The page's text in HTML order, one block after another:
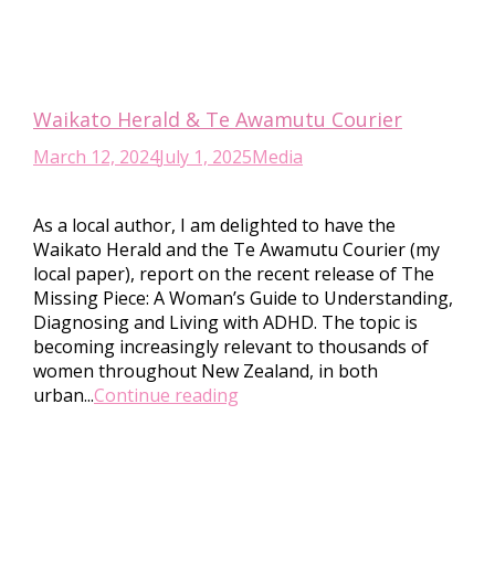
Waikato Herald & Te Awamutu Courier
March 12, 2024July 1, 2025Media
As a local author, I am delighted to have the
Waikato Herald and the Te Awamutu Courier (my
local paper), report on the recent release of The
Missing Piece: A Woman’s Guide to Understanding,
Diagnosing and Living with ADHD. The topic is
becoming increasingly relevant to thousands of
women throughout New Zealand, in both
urban...Continue reading